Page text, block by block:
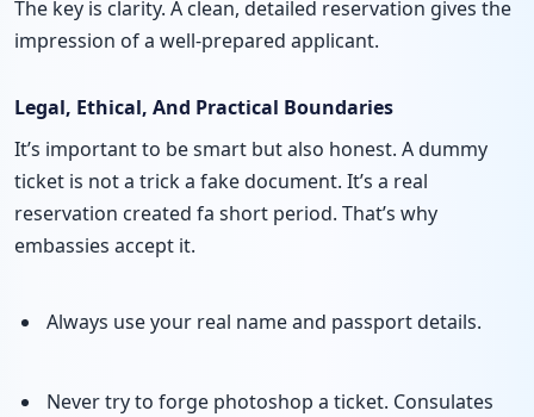
The key is clarity. A clean, detailed reservation gives the
impression of a well-prepared applicant.
Legal, Ethical, And Practical Boundaries
It’s important to be smart but also honest. A dummy
ticket is not a trick a fake document. It’s a real
reservation created fa short period. That’s why
embassies accept it.
Always use your real name and passport details.
Never try to forge photoshop a ticket. Consulates